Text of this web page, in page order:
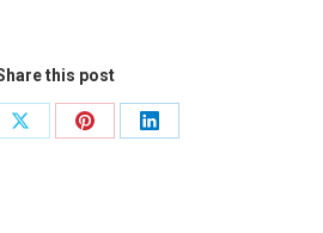
this post